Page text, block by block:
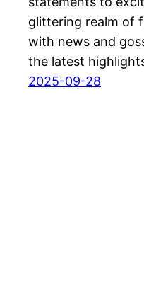
glittering realm of
with news and
the latest
2025-09-28